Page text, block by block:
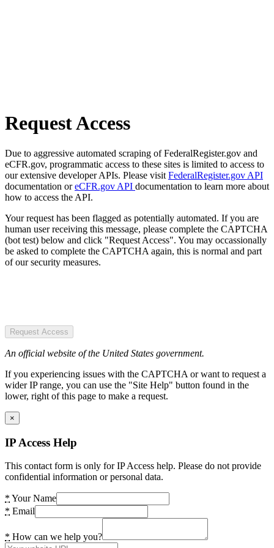
Request Access
Due to aggressive automated scraping of FederalRegister.gov and
eCFR.gov, programmatic access to these sites is limited to access to
our extensive developer APIs. Please visit FederalRegister.gov API
documentation oreCFR.gov API documentation to learn more about
how to access the API.
Your request has been flagged as potentially automated. If you are
human user receiving this message, please complete the CAPTCHA
(bot test) below and click "Request Access". You may occassionally
be asked to complete the CAPTCHA again, this is normal and part
of our security measures.
Request Access
An official website of the United States government.
If you experiencing issues with the CAPTCHA or want to request a
wider IP range, you can use the "Site Help" button found in the
lower, right of this page to make a request.
×
IP Access Help
This contact form is only for IP Access help. Please do not provide
confidential information or personal data.
* Your Name
* Email
* How can we help you?